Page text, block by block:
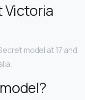
Victoria
model at 17 and